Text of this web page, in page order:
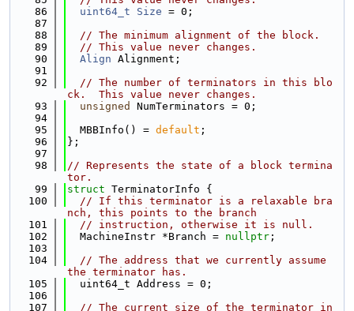
   86
uint64_t Size = 0;
   87
   88
// The minimum alignment of the block.
   89
// This value never changes.
   90
Align Alignment;
   91
   92
// The number of terminators in this blo
ck.  This value never changes.
   93
unsigned
NumTerminators = 0;
   94
   95
  MBBInfo() =
default ;
   96
};
   97
   98
// Represents the state of a block termina
tor.
   99
struct TerminatorInfo {
  100
// If this terminator is a relaxable bra
nch, this points to the branch
  101
// instruction, otherwise it is null.
  102
  MachineInstr *Branch =
nullptr ;
  103
  104
// The address that we currently assume
the terminator has.
  105
  uint64_t Address = 0;
  106
  107
// The current size of the terminator in